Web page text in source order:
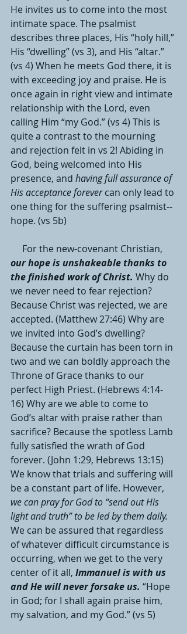
He invites us to come into the most
intimate space. The psalmist
describes three places, His “holy hill,”
His “dwelling” (vs 3), and His “altar.”
(vs 4) When he meets God there, it is
with exceeding joy and praise. He is
once again in right view and intimate
relationship with the Lord, even
calling Him “my God.” (vs 4) This is
quite a contrast to the mourning
and rejection felt in vs 2! Abiding in
God, being welcomed into His
presence, and having full assurance of
His acceptance forever can only lead to
one thing for the suffering psalmist--
hope. (vs 5b)
     For the new-covenant Christian,
our hope is unshakeable thanks to
the finished work of Christ. Why do
we never need to fear rejection?
Because Christ was rejected, we are
accepted. (Matthew 27:46) Why are
we invited into God’s dwelling?
Because the curtain has been torn in
two and we can boldly approach the
Throne of Grace thanks to our
perfect High Priest. (Hebrews 4:14-
16) Why are we able to come to
God’s altar with praise rather than
sacrifice? Because the spotless Lamb
fully satisfied the wrath of God
forever. (John 1:29, Hebrews 13:15)
We know that trials and suffering will
be a constant part of life. However,
we can pray for God to “send out His
light and truth” to be led by them daily.
We can be assured that regardless
of whatever difficult circumstance is
occurring, when we get to the very
center of it all, Immanuel is with us
and He will never forsake us. “Hope
in God; for I shall again praise him,
my salvation, and my God.” (vs 5)